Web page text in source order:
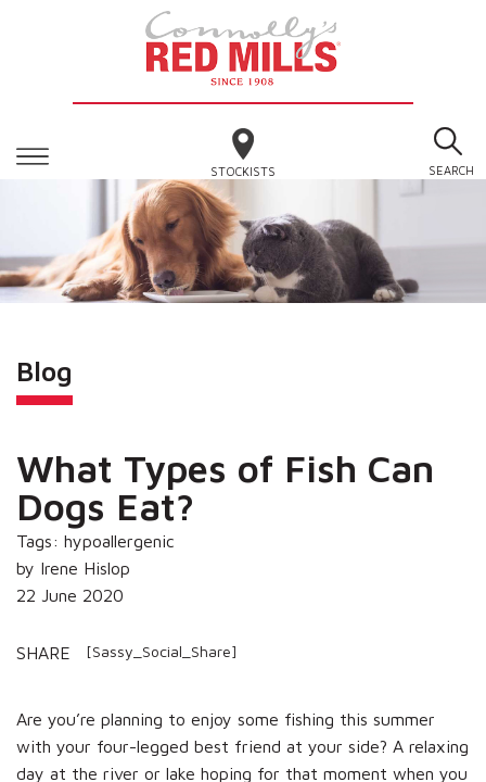
STOCKISTS SEARCH
Blog
What Types of Fish Can
Dogs Eat?
Tags: hypoallergenic
by Irene Hislop
22 June 2020
SHARE [Sassy_Social_Share]
Are you’re planning to enjoy some fishing this summer
with your four-legged best friend at your side? A relaxing
day at the river or lake hoping for that moment when you